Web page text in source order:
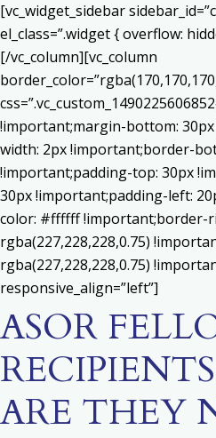
[vc_widget_sidebar
el_class=”.widget { overflow:
[/vc_column][vc_column
!important;margin-bottom:
width: 2px !important;border-
!important;padding-top: 30px
30px !important;padding-left:
color: #ffffff !important;border-
rgba(227,228,228,0.75)
rgba(227,228,228,0.75)
responsive_align=”left”]
ASOR
ARE THEY